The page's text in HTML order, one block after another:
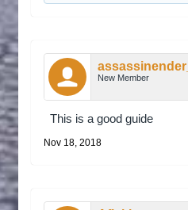
assassinender_
New Member
This is a good guide
Nov 18, 2018